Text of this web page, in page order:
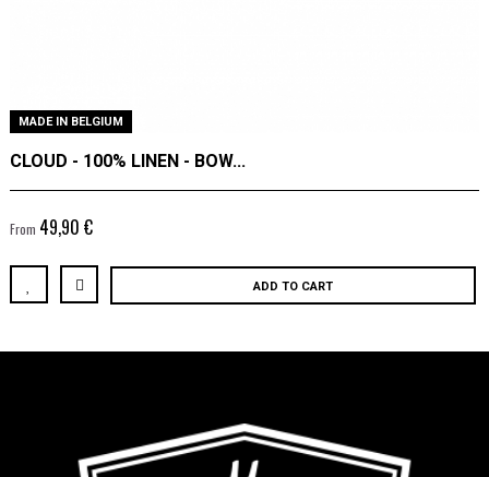
MADE IN BELGIUM
CLOUD - 100% LINEN - BOW...
From 49,90 €
ADD TO CART